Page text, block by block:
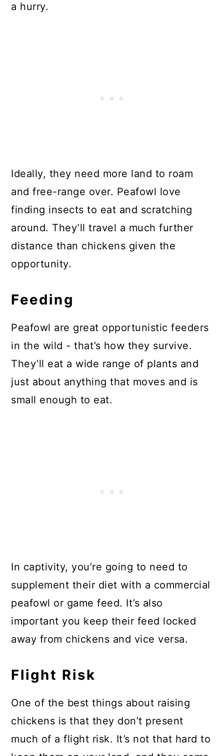
a hurry.
Ideally, they need more land to roam
and free-range over. Peafowl love
finding insects to eat and scratching
around. They’ll travel a much further
distance than chickens given the
opportunity.
Feeding
Peafowl are great opportunistic feeders
in the wild - that’s how they survive.
They’ll eat a wide range of plants and
just about anything that moves and is
small enough to eat.
In captivity, you’re going to need to
supplement their diet with a commercial
peafowl or game feed. It’s also
important you keep their feed locked
away from chickens and vice versa.
Flight Risk
One of the best things about raising
chickens is that they don’t present
much of a flight risk. It’s not that hard to